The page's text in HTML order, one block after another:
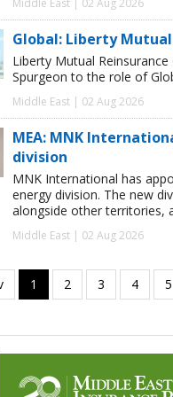
Middle East | 02 Aug 2026
Global: Liberty
Liberty Mutual
Spurgeon to the role of
Middle East | 02 Aug 2026
MEA: MNK
division
MNK International has
energy division. The new
alongside other territories,
Middle East | 02 Aug 2026